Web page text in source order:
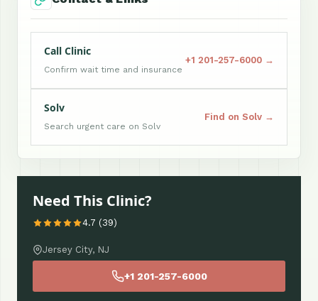
Call Clinic
Confirm wait time and insurance
+1 201-257-6000 →
Solv
Search urgent care on Solv
Find on Solv →
Need This Clinic?
4.7 (39)
Jersey City, NJ
+1 201-257-6000